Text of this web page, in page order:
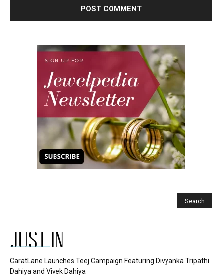
JUST IN
CaratLane Launches Teej Campaign Featuring Divyanka Tripathi
Dahiya and Vivek Dahiya